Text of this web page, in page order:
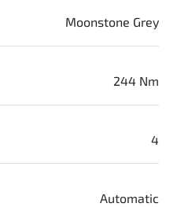
Moonstone Grey
244 Nm
4
Automatic